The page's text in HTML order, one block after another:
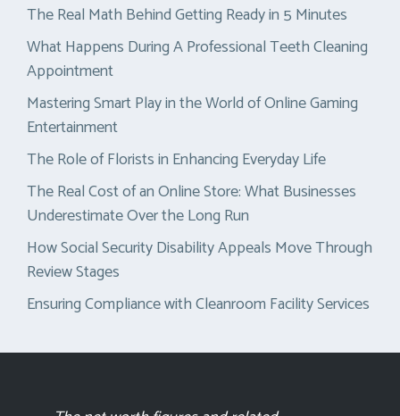
The Real Math Behind Getting Ready in 5 Minutes
What Happens During A Professional Teeth Cleaning
Appointment
Mastering Smart Play in the World of Online Gaming
Entertainment
The Role of Florists in Enhancing Everyday Life
The Real Cost of an Online Store: What Businesses
Underestimate Over the Long Run
How Social Security Disability Appeals Move Through
Review Stages
Ensuring Compliance with Cleanroom Facility Services